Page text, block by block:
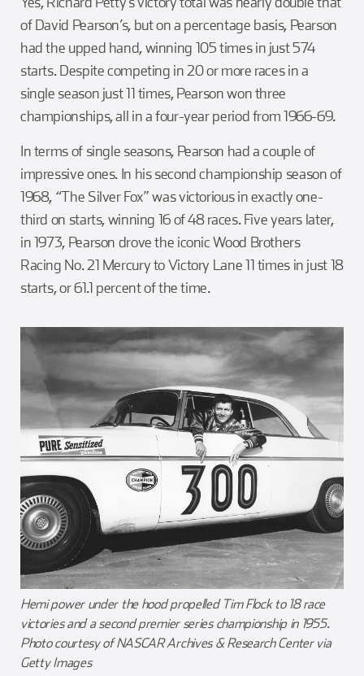
of David Pearson’s, but on a percentage basis, Pearson
had the upped hand, winning 105 times in just 574
starts. Despite competing in 20 or more races in a
single season just 11 times, Pearson won three
championships, all in a four-year period from 1966-69.
In terms of single seasons, Pearson had a couple of
impressive ones. In his second championship season of
1968, “The Silver Fox” was victorious in exactly one-
third on starts, winning 16 of 48 races. Five years later,
in 1973, Pearson drove the iconic Wood Brothers
Racing No. 21 Mercury to Victory Lane 11 times in just 18
starts, or 61.1 percent of the time.
Hemi power under the hood propelled Tim Flock to 18 race
victories and a second premier series championship in 1955.
Photo courtesy of NASCAR Archives & Research Center via
Getty Images